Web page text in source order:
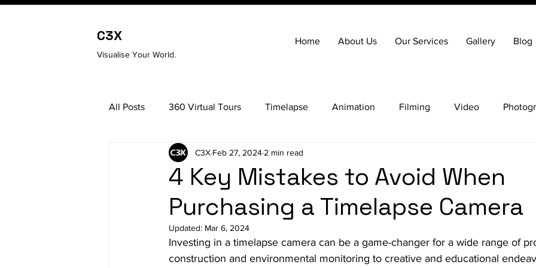
C3X
Visualise Your World.
Home About Us Our Services Gallery Blog
All Posts 360 Virtual Tours Timelapse Animation Filming Video
3D Scanning
4 Key Mistakes to Avoid When
Purchasing a Timelapse Camera
C3X Feb 27, 2024 2 min read
Updated: Mar 6, 2024
Investing in a timelapse camera can be a game-changer for a wide range of
construction and environmental monitoring to creative and educational